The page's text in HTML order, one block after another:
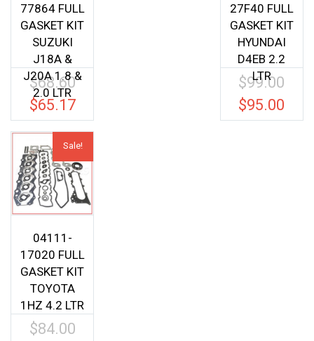
77864 FULL
GASKET KIT
SUZUKI
J18A &
J20A 1.8 &
2.0 LTR
$68.60Original
price
$68.60.
$65.17Current
price
27F40 FULL
GASKET KIT
HYUNDAI
D4EB 2.2
LTR
$99.00
$95.00
price
Sale!
04111-
17020 FULL
GASKET KIT
TOYOTA
1HZ 4.2 LTR
$84.00Original